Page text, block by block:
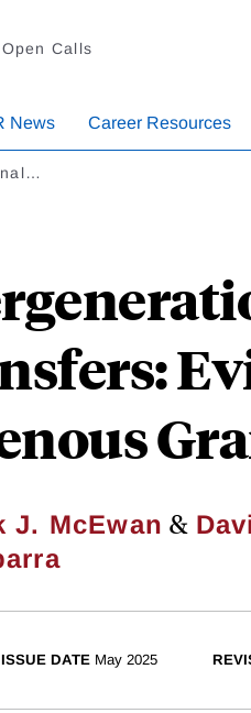
Open Calls
News Career Resources
J. McEwan &
ISSUE DATE May 2025